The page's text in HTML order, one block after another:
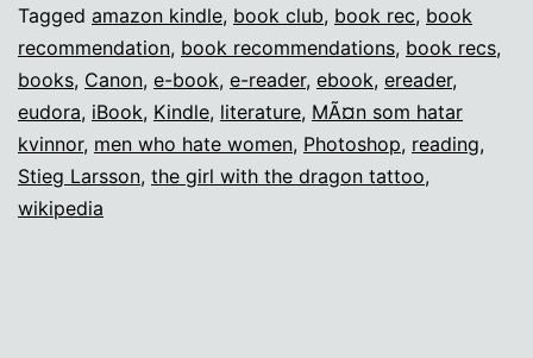
Missing
Book
Club
Tagged amazon kindle, book club, book rec, book
recommendation, book recommendations, book recs,
books, Canon, e-book, e-reader, ebook, ereader,
eudora, iBook, Kindle, literature, MÃ¤n som hatar
kvinnor, men who hate women, Photoshop, reading,
Stieg Larsson, the girl with the dragon tattoo,
wikipedia